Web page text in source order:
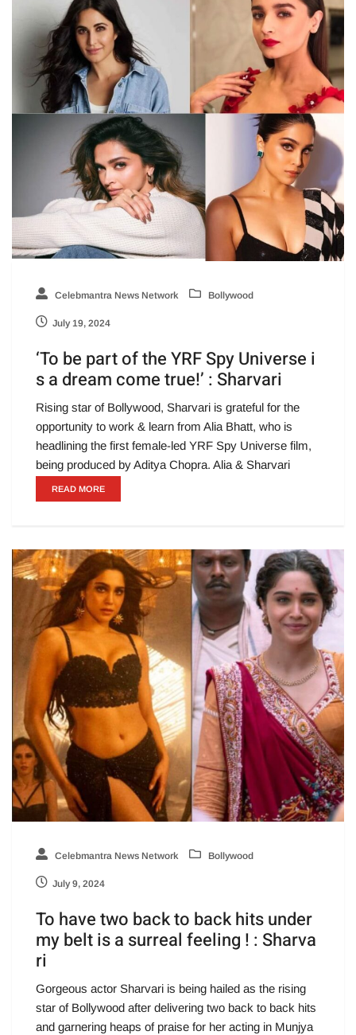
Celebmantra News Network Bollywood
July 19, 2024
‘To be part of the YRF Spy Universe i
s a dream come true!’ : Sharvari
Rising star of Bollywood, Sharvari is grateful for the
opportunity to work & learn from Alia Bhatt, who is
headlining the first female-led YRF Spy Universe film,
being produced by Aditya Chopra. Alia & Sharvari
READ MORE
Celebmantra News Network Bollywood
July 9, 2024
To have two back to back hits under
my belt is a surreal feeling ! : Sharva
ri
Gorgeous actor Sharvari is being hailed as the rising
star of Bollywood after delivering two back to back hits
and garnering heaps of praise for her acting in Munjya